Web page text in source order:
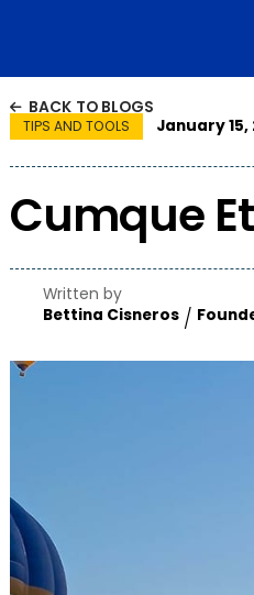
 BACK TO BLOGS
TIPS AND TOOLS January 15,
Cumque
Written by
Bettina Cisneros /